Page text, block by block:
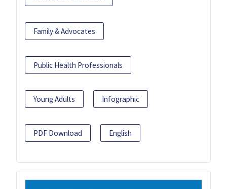
Family & Advocates
Public Health Professionals
Young Adults Infographic
PDF Download English